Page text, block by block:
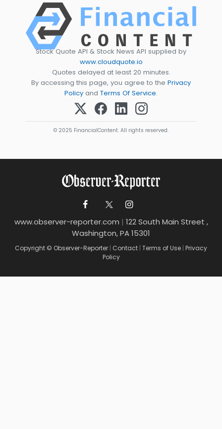
Stock Quote API & Stock News API supplied by
www.cloudquote.io
Quotes delayed at least 20 minutes.
By accessing this page, you agree to the Privacy
Policy and Terms Of Service.
© 2025 FinancialContent. All rights reserved.
www.observer-reporter.com | 122 South Main Street ,
Washington, PA 15301
Copyright © Observer-Reporter | Contact | Terms of Use | Privacy
Policy